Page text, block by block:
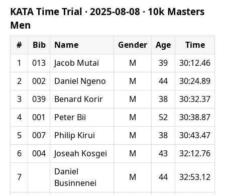
KATA Time Trial · 2025-08-08 · 10k Masters
Men
# Bib Name Gender Age
Time
1
013 Jacob Mutai M 39
30:12.46
2
002 Daniel Ngeno M 44
30:24.89
3
039 Benard Korir M 38
30:32.37
4
001 Peter Bii M 52
30:38.87
5
007 Philip Kirui M 38
30:43.47
6
004 Joseah Kosgei M 43 32:12.76
7
Daniel
Businnenei
M 44 32:53.12